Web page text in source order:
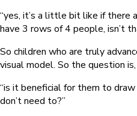
“yes, it’s a little bit like if there
have 3 rows of 4 people, isn’t
So children who are truly
visual model. So the question is,
“is it beneficial for them to
don’t need to?”